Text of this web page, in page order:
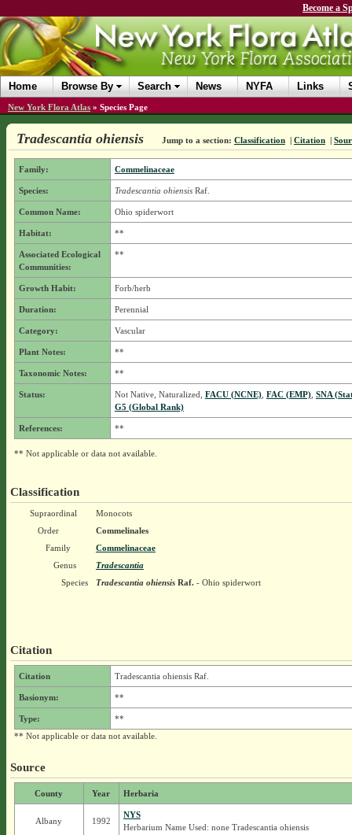
Become a
Home Browse By Search News NYFA Links
New York Flora Atlas » Species Page
Tradescantia ohiensis Jump to a section: Classification | Citation |
Family: Commelinaceae
Species: Tradescantia ohiensisRaf.
Common Name: Ohio spiderwort
Habitat: **
Associated Ecological
Communities:
**
Growth Habit: Forb/herb
Duration: Perennial
Category: Vascular
Plant Notes: **
Taxonomic Notes: **
Status: Not Native, Naturalized, FACU (NCNE), FAC (EMP), SNA
G5 (Global Rank)
References: **
** Not applicable or data not available.
Classification
Supraordinal
Monocots
Order
Commelinales
Family
Commelinaceae
Genus
Tradescantia
Species
Tradescantia ohiensisRaf.- Ohio spiderwort
Citation
Citation Tradescantia ohiensis Raf.
Basionym: **
Type:
**
** Not applicable or data not available.
Source
County Year Herbaria
Albany 1992
NYS
Herbarium Name Used: none Tradescantia ohiensis